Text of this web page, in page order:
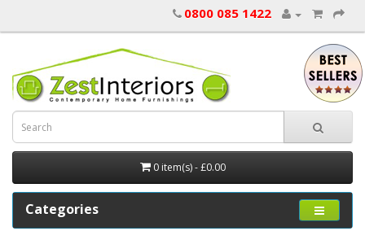
0800 085 1422
0 item(s) - £0.00
Categories